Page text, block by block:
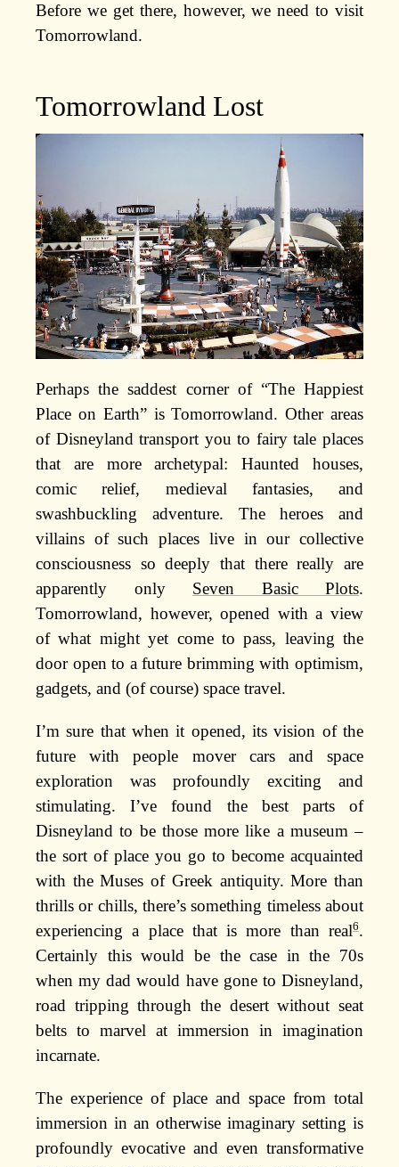
Before we get there, however, we need to visit
Tomorrowland.
Tomorrowland Lost
Perhaps the saddest corner of “The Happiest
Place on Earth” is Tomorrowland. Other areas
of Disneyland transport you to fairy tale places
that are more archetypal: Haunted houses,
comic relief, medieval fantasies, and
swashbuckling adventure. The heroes and
villains of such places live in our collective
consciousness so deeply that there really are
apparently only Seven Basic Plots.
Tomorrowland, however, opened with a view
of what might yet come to pass, leaving the
door open to a future brimming with optimism,
gadgets, and (of course) space travel.
I’m sure that when it opened, its vision of the
future with people mover cars and space
exploration was profoundly exciting and
stimulating. I’ve found the best parts of
Disneyland to be those more like a museum –
the sort of place you go to become acquainted
with the Muses of Greek antiquity. More than
thrills or chills, there’s something timeless about
experiencing a place that is more than real6.
Certainly this would be the case in the 70s
when my dad would have gone to Disneyland,
road tripping through the desert without seat
belts to marvel at immersion in imagination
incarnate.
The experience of place and space from total
immersion in an otherwise imaginary setting is
profoundly evocative and even transformative